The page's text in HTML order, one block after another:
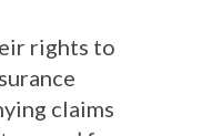
rights to
claims